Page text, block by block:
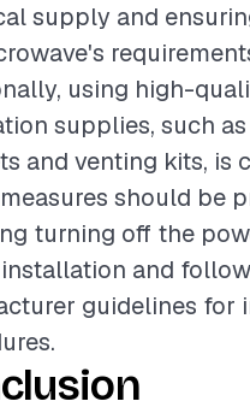
supply and
using high-
supplies, such
and venting kits, is
should be
turning off the
and
guidelines for